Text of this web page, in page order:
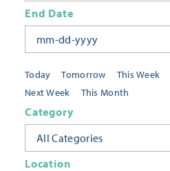
Today Tomorrow This Week
Next Week
This Month
End Date
Category
All Categories
Location